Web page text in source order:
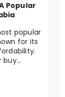
Popular
popular
for its